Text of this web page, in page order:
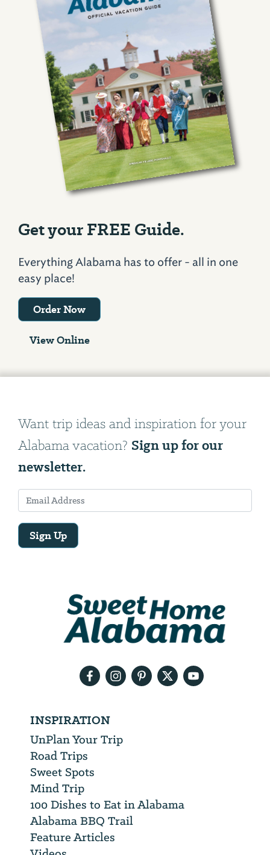
Get your FREE Guide.
Everything Alabama has to offer - all in one
easy place!
Order Now
View Online
Want trip ideas and inspiration for your
Alabama vacation? Sign up for our
newsletter.
Sign Up
INSPIRATION
UnPlan Your Trip
Road Trips
Sweet Spots
Mind Trip
100 Dishes to Eat in Alabama
Alabama BBQ Trail
Feature Articles